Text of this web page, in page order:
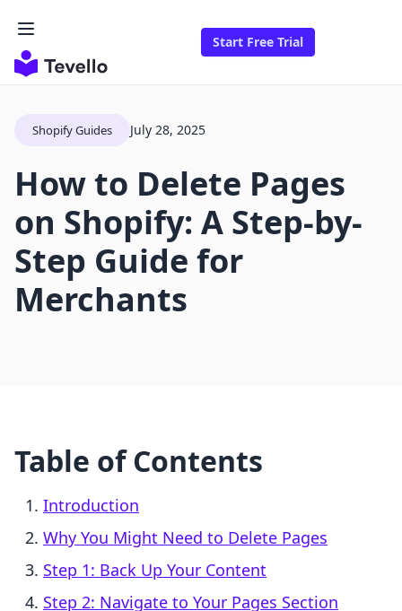
Start Free Trial
Shopify Guides July 28, 2025
How to Delete Pages
on Shopify: A Step-by-
Step Guide for
Merchants
Table of Contents
Introduction
Why You Might Need to Delete Pages
Step 1: Back Up Your Content
Step 2: Navigate to Your Pages Section